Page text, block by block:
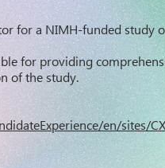
for a NIMH-funded study
for providing
of the study.
en/sites/